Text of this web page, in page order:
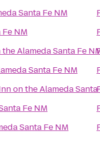
Santa Fe NM
NM
Alameda Santa Fe
Santa Fe NM
on the Alameda Santa
Fe NM
Santa Fe NM